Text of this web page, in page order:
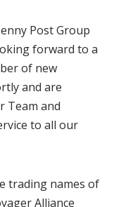
Post Group
forward to a
of new
and are
Team and
to all our
trading names of
Alliance